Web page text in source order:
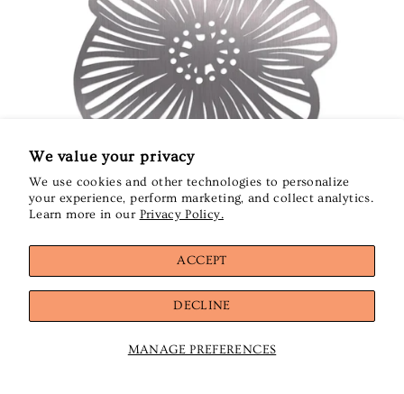
We value your privacy
We use cookies and other technologies to personalize
your experience, perform marketing, and collect analytics.
Learn more in our Privacy Policy.
MANAGE PREFERENCES
ACCEPT
DECLINE
Kiriki Press
$14.00